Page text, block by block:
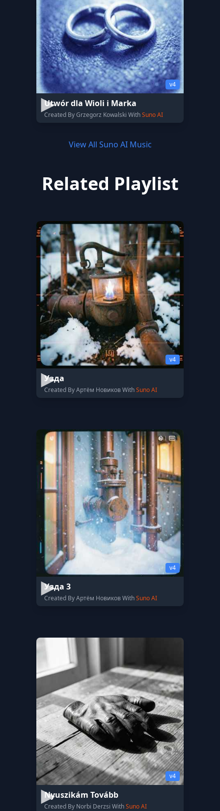
v4
Utwór dla Wioli i Marka
Created By Grzegorz Kowalski WithSuno AI
View All Suno AI Music
Related Playlist
v4
Узда
Created By Артём Новиков WithSuno AI
v4
Узда 3
Created By Артём Новиков WithSuno AI
v4
Nyuszikám Tovább
Created By Norbi Derzsi WithSuno AI